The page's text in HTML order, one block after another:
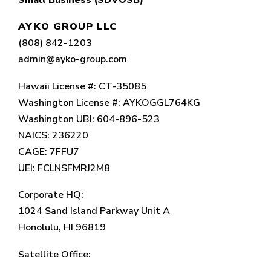
AYKO GROUP LLC
(808) 842-1203
admin@ayko-group.com
Hawaii License #: CT-35085
Washington License #: AYKOGGL764KG
Washington UBI: 604-896-523
NAICS: 236220
CAGE: 7FFU7
UEI: FCLNSFMRJ2M8
Corporate HQ:
1024 Sand Island Parkway Unit A
Honolulu, HI 96819